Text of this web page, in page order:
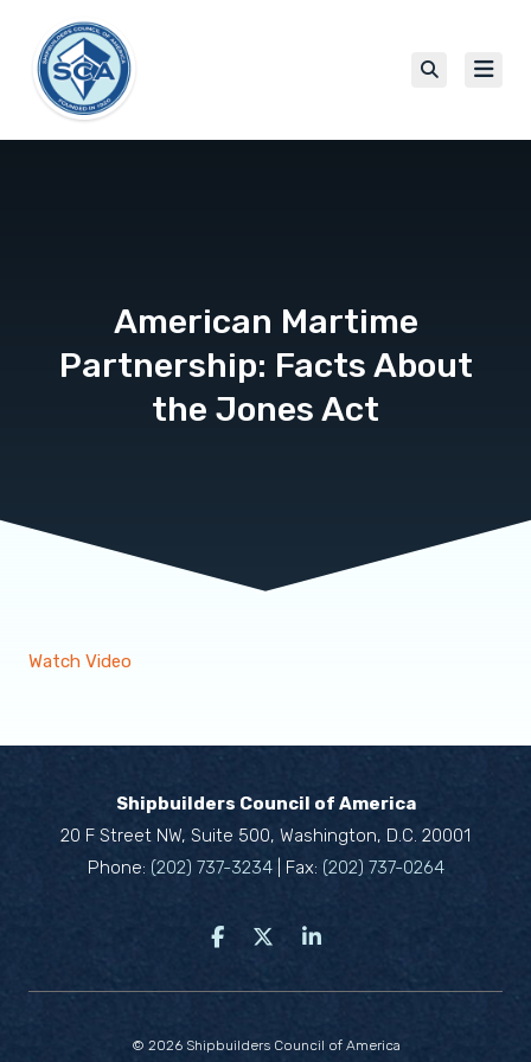
American Martime
Partnership: Facts About
the Jones Act
Watch Video
Shipbuilders Council of America
20 F Street NW, Suite 500, Washington, D.C. 20001
Phone: (202) 737-3234| Fax: (202) 737-0264
© 2026 Shipbuilders Council of America